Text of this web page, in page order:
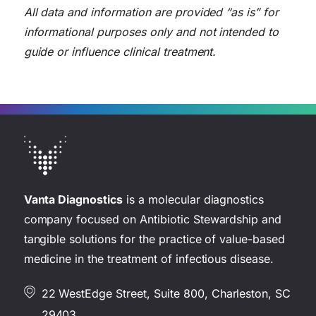
All data and information are provided “as is” for
informational purposes only and not intended to
guide or influence clinical treatment.
Vanta Diagnostics is a molecular diagnostics
company focused on Antibiotic Stewardship and
tangible solutions for the practice of value-based
medicine in the treatment of infectious disease.
22 WestEdge Street, Suite 800, Charleston, SC